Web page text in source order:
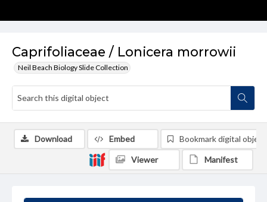
Caprifoliaceae / Lonicera morrowii
Neil Beach Biology Slide Collection
Download Embed Bookmark digital object
Viewer Manifest